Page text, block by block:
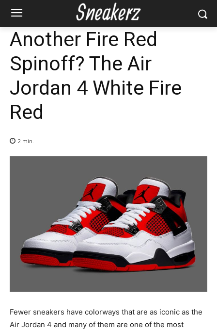
Another Fire Red
Spinoff? The Air
Jordan 4 White Fire
Red
2 min.
Fewer sneakers have colorways that are as iconic as the
Air Jordan 4 and many of them are one of the most